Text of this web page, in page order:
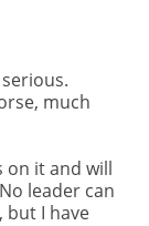
much
on it and will
leader can
but I have